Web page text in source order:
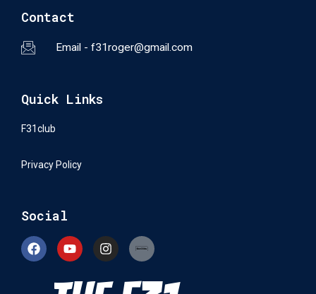
Contact
Email - f31roger@gmail.com
Quick Links
F31club
Privacy Policy
Social